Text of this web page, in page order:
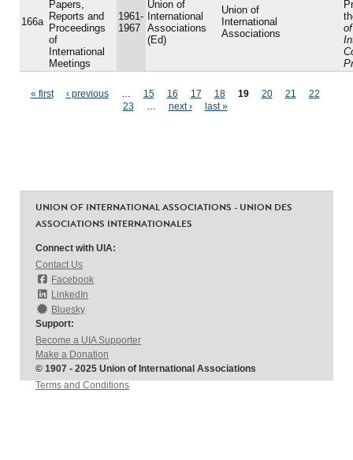
166a
Papers,
Reports and
Proceedings
of
International
Meetings
1961-
1967
Union of
International
Associations
(Ed)
Union of
International
Associations
of
Pages
« first ‹ previous 15 16 17 18 19 20 21
22
23
next › last »
UNION OF INTERNATIONAL ASSOCIATIONS - UNION DES
ASSOCIATIONS INTERNATIONALES
Connect with UIA:
Contact Us
Facebook
LinkedIn
Bluesky
Support:
Become a UIA Supporter
Make a Donation
© 1907 - 2025 Union of International Associations
Terms and Conditions